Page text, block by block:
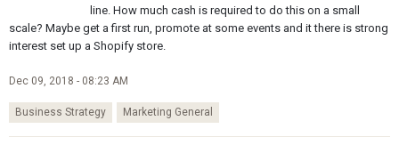
line. How much cash is required to do this on a small
scale? Maybe get a first run, promote at some events and it there is strong
interest set up a Shopify store.
Dec 09, 2018 - 08:23 AM
Business Strategy Marketing General